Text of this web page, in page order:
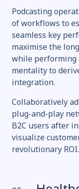
Podcasting
of workflows to
seamless key
maximise the
while performing
mentality to
integration.
Collaboratively
plug-and-play
B2C users after
visualize
revolutionary ROI.